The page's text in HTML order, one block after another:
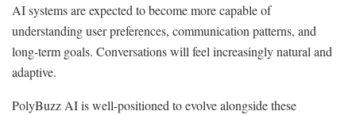
AI systems are expected to become more capable of
understanding user preferences, communication patterns, and
long-term goals. Conversations will feel increasingly natural and
adaptive.
PolyBuzz AI is well-positioned to evolve alongside these